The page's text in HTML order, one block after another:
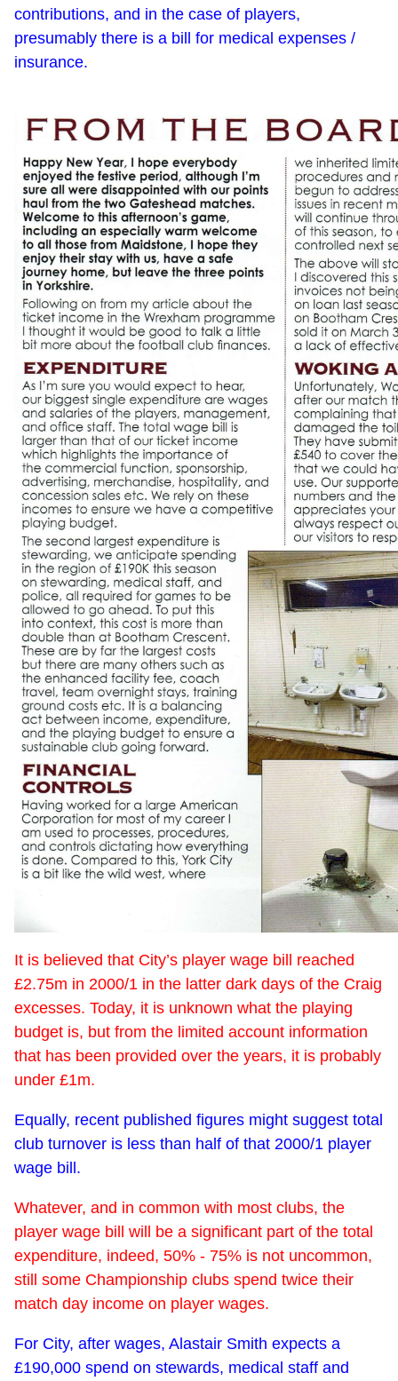
contributions, and in the case of players,
presumably there is a bill for medical expenses /
insurance.
It is believed that City’s player wage bill reached
£2.75m in 2000/1 in the latter dark days of the Craig
excesses. Today, it is unknown what the playing
budget is, but from the limited account information
that has been provided over the years, it is probably
under £1m.
Equally, recent published figures might suggest total
club turnover is less than half of that 2000/1 player
wage bill.
Whatever, and in common with most clubs, the
player wage bill will be a significant part of the total
expenditure, indeed, 50% - 75% is not uncommon,
still some Championship clubs spend twice their
match day income on player wages.
For City, after wages, Alastair Smith expects a
£190,000 spend on stewards, medical staff and